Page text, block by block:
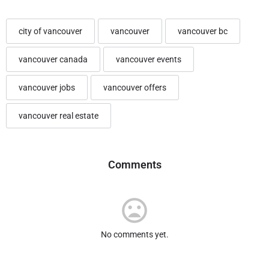
city of vancouver vancouver vancouver bc
vancouver canada vancouver events
vancouver jobs vancouver offers
vancouver real estate
Comments
No comments yet.